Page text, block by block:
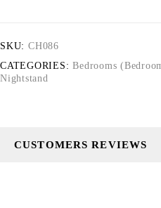
SKU: CH086
CATEGORIES: Bedrooms
Nightstand
CUSTOMERS REVIEWS